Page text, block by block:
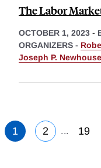
The Labor
OCTOBER 1, 2023 -
ORGANIZERS -
Joseph P. Newhouse
1 2 ... 19